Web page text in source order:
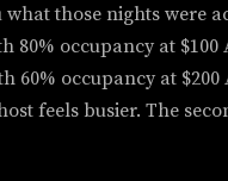
what those nights were
80% occupancy at $100
60% occupancy at $200
feels busier. The